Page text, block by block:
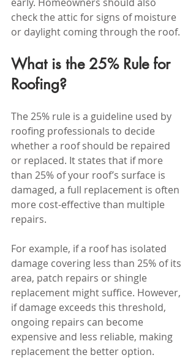
check the attic for signs of moisture
or daylight coming through the roof.
What is the 25% Rule for
Roofing?
The 25% rule is a guideline used by
roofing professionals to decide
whether a roof should be repaired
or replaced. It states that if more
than 25% of your roof’s surface is
damaged, a full replacement is often
more cost-effective than multiple
repairs.
For example, if a roof has isolated
damage covering less than 25% of its
area, patch repairs or shingle
replacement might suffice. However,
if damage exceeds this threshold,
ongoing repairs can become
expensive and less reliable, making
replacement the better option.